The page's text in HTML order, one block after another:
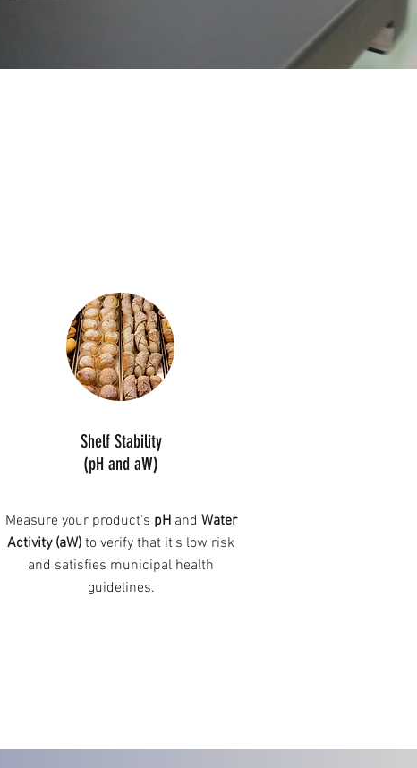
Shelf Stability
(pH and aW)
Measure your product's pHand Water
Activity (aW) to verify that it's low risk
and satisfies municipal health
guidelines.